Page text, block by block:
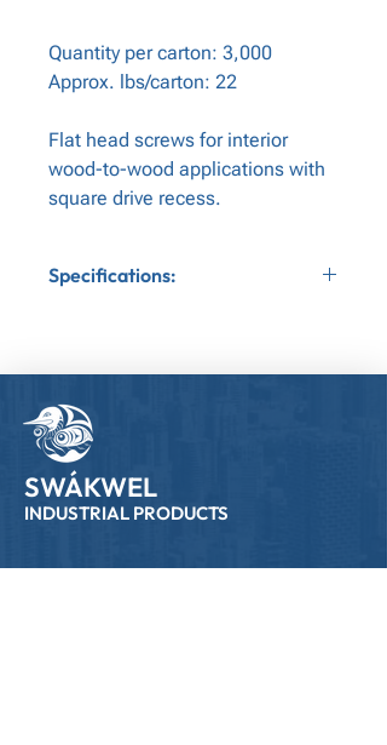
Quantity per carton: 3,000
Approx. lbs/carton: 22
Flat head screws for interior
wood-to-wood applications with
square drive recess.
Specifications:
Coating:Yellow Zinc
Gauge:8
SWÁKWEL
INDUSTRIAL PRODUCTS